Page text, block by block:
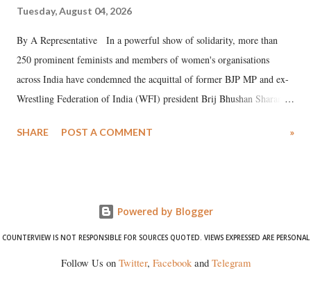
Tuesday, August 04, 2026
By A Representative In a powerful show of solidarity, more than
250 prominent feminists and members of women's organisations
across India have condemned the acquittal of former BJP MP and ex-
Wrestling Federation of India (WFI) president Brij Bhushan Sharan
wrestlers. The signatories have expressed unwavering support for the
SHARE POST A COMMENT »
Powered by Blogger
COUNTERVIEW IS NOT RESPONSIBLE FOR SOURCES QUOTED. VIEWS EXPRESSED ARE PERSONAL
Follow Us on Twitter, Facebookand Telegram